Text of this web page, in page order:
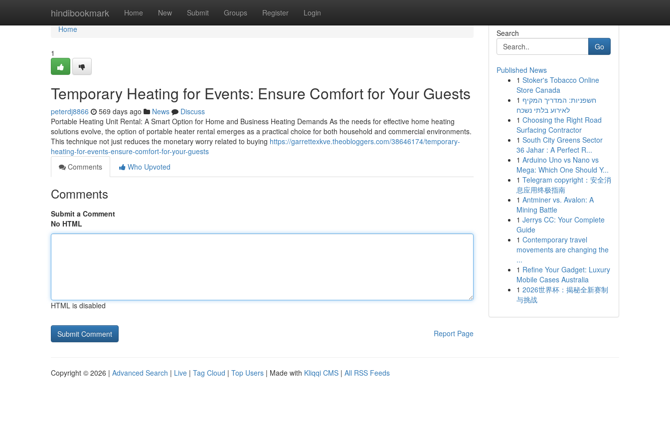
hindibookmark Home New Submit Groups Register Login
Home
Home
1
Temporary Heating for Events: Ensure Comfort for Your Guests
peterdj8866 569 days ago News
Discuss
Portable Heating Unit Rental: A Smart Option for Home and Business Heating Demands As the needs for effective home heating
solutions evolve, the option of portable heater rental emerges as a practical choice for both household and commercial environments.
This technique not just reduces the monetary worry related to buying https://garrettexkve.theobloggers.com/38646174/temporary-
heating-for-events-ensure-comfort-for-your-guests
Comments
Who Upvoted
Comments
Submit a Comment
No HTML
HTML is disabled
Report Page
Search
Go
Published News
1 Stoker's Tobacco Online
Store Canada
1 חשפניות: המדריך המקיף
לאירוע בלתי נשכח
1 Choosing the Right Road
Surfacing Contractor
1 South City Greens Sector
36 Jahar : A Perfect R...
1 Arduino Uno vs Nano vs
Mega: Which One Should Y...
1 Telegram copyright：安全消
息应用终极指南
1 Antminer vs. Avalon: A
Mining Battle
1 Jerrys CC: Your Complete
Guide
1 Contemporary travel
movements are changing the
...
1 Refine Your Gadget: Luxury
Mobile Cases Australia
1 2026世界杯：揭秘全新赛制
与挑战
Copyright © 2026 | Advanced Search | Live | Tag Cloud | Top Users | Made with Kliqqi CMS | All RSS Feeds